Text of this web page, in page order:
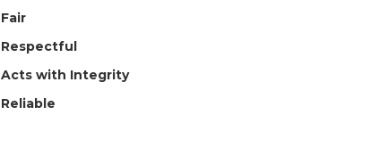
Fair
Respectful
Acts with Integrity
Reliable